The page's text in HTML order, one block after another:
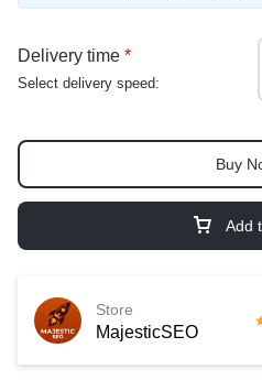
Delivery time *
Select delivery speed:
Add
Buy
MajesticSEO
Store